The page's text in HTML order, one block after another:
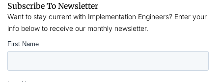
Subscribe To Newsletter
Want to stay current with Implementation Engineers? Enter your
info below to receive our monthly newsletter.